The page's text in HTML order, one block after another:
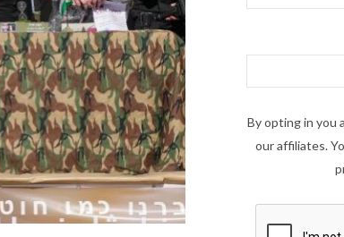
By opting in you
our affiliates.